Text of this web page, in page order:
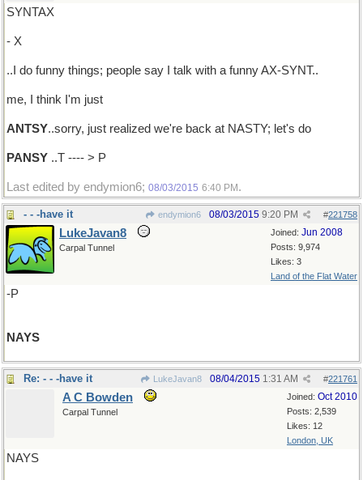
SYNTAX
- X
..I do funny things; people say I talk with a funny AX-SYNT..
me, I think I'm just
ANTSY..sorry, just realized we're back at NASTY; let's do
PANSY ..T ---- > P
Last edited by endymion6; 08/03/2015 6:40 PM .
- - -have it endymion6 #221758
08/03/2015 9:20 PM
Joined: Jun 2008
Posts: 9,974
Likes: 3
Land of the Flat Water
LukeJavan8
Carpal Tunnel
-P
NAYS
Re: - - -have it LukeJavan8 #221761
08/04/2015 1:31 AM
Joined: Oct 2010
Posts: 2,539
Likes: 12
London, UK
A C Bowden
Carpal Tunnel
NAYS